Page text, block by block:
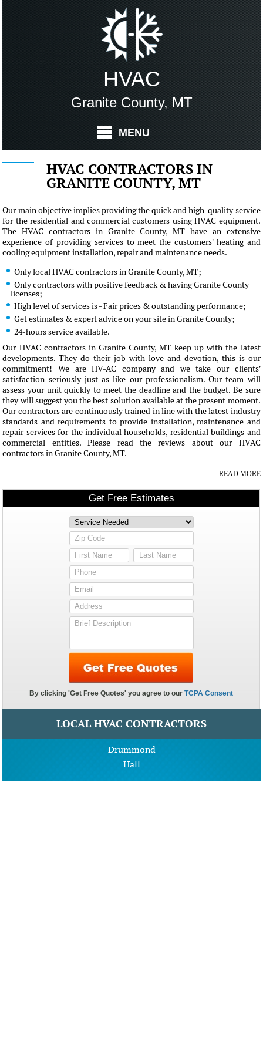
HVAC
Granite County, MT
MENU
HVAC CONTRACTORS IN
GRANITE COUNTY, MT
Our main objective implies providing the quick and high-quality service
for the residential and commercial customers using HVAC equipment.
The HVAC contractors in Granite County, MT have an extensive
experience of providing services to meet the customers' heating and
cooling equipment installation, repair and maintenance needs.
Only local HVAC contractors in Granite County, MT;
Only contractors with positive feedback & having Granite County
licenses;
High level of services is - Fair prices & outstanding performance;
Get estimates & expert advice on your site in Granite County;
24-hours service available.
Our HVAC contractors in Granite County, MT keep up with the latest
developments. They do their job with love and devotion, this is our
commitment! We are HV-AC company and we take our clients'
satisfaction seriously just as like our professionalism. Our team will
assess your unit quickly to meet the deadline and the budget. Be sure
they will suggest you the best solution available at the present moment.
Our contractors are continuously trained in line with the latest industry
standards and requirements to provide installation, maintenance and
repair services for the individual households, residential buildings and
commercial entities. Please read the reviews about our HVAC
contractors in Granite County, MT.
READ MORE
LOCAL HVAC CONTRACTORS
Drummond
Hall